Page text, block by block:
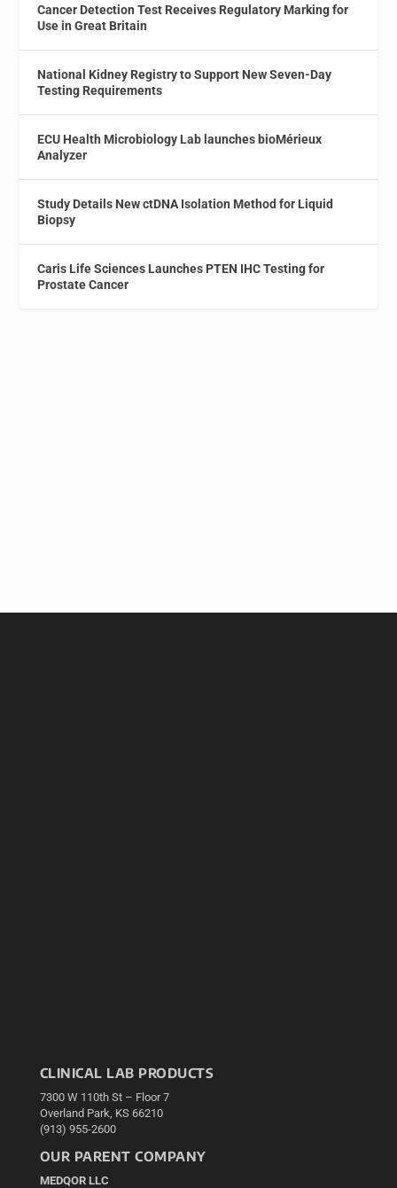
Cancer Detection Test Receives Regulatory Marking for
Use in Great Britain
National Kidney Registry to Support New Seven-Day
Testing Requirements
ECU Health Microbiology Lab launches bioMérieux
Analyzer
Study Details New ctDNA Isolation Method for Liquid
Biopsy
Caris Life Sciences Launches PTEN IHC Testing for
Prostate Cancer
CLINICAL LAB PRODUCTS
7300 W 110th St – Floor 7
Overland Park, KS 66210
(913) 955-2600
OUR PARENT COMPANY
MEDQOR LLC